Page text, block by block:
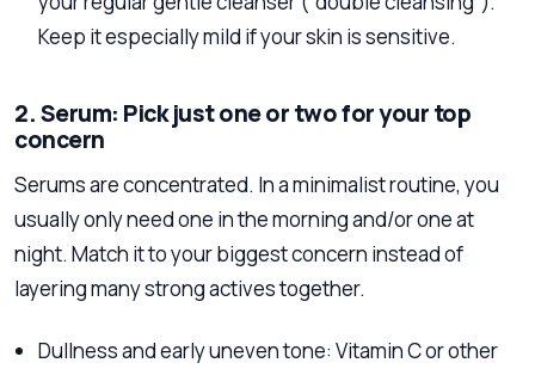
Keep it especially mild if your skin is sensitive.
2. Serum: Pick just one or two for your top
concern
Serums are concentrated. In a minimalist routine, you
usually only need one in the morning and/or one at
night. Match it to your biggest concern instead of
layering many strong actives together.
Dullness and early uneven tone: Vitamin C or other